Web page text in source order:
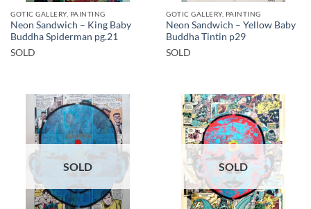
GOTIC GALLERY, PAINTING
Neon Sandwich – King Baby
Buddha Spiderman pg.21
SOLD
GOTIC GALLERY, PAINTING
Neon Sandwich – Yellow Baby
Buddha Tintin p29
SOLD
SOLD SOLD